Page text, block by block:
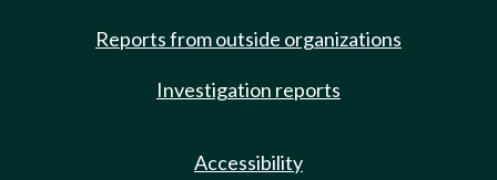
Reports from outside organizations
Investigation reports
Accessibility